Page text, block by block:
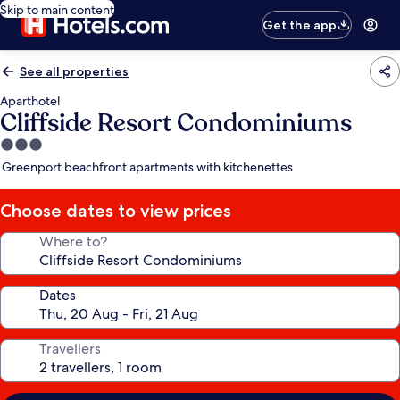
Skip to main content
Get the app
See all properties
Aparthotel
Cliffside Resort Condominiums
3.0
star
Greenport beachfront apartments with kitchenettes
Choose dates to view prices
Where to?
Dates
Travellers